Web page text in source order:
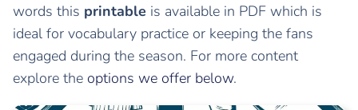
words this printable is available in PDF which is
ideal for vocabulary practice or keeping the fans
engaged during the season. For more content
explore the options we offer below.